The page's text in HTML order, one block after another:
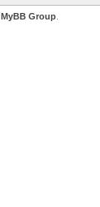
MyBB Group